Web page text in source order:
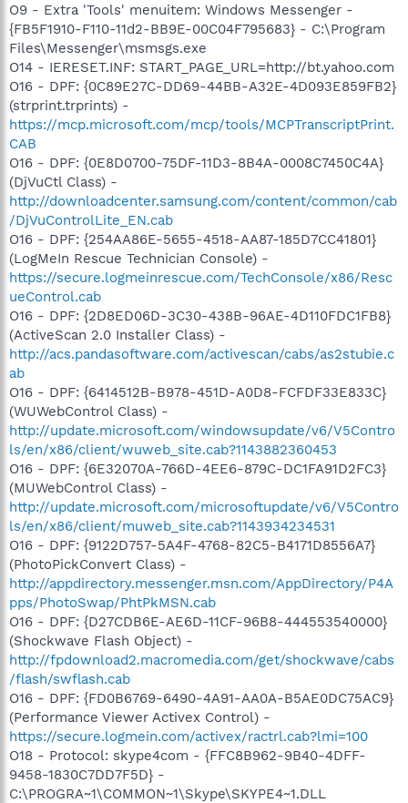
O9 - Extra 'Tools' menuitem: Windows Messenger -
{FB5F1910-F110-11d2-BB9E-00C04F795683} - C:\Program
Files\Messenger\msmsgs.exe
O14 - IERESET.INF: START_PAGE_URL=http://bt.yahoo.com
O16 - DPF: {0C89E27C-DD69-44BB-A32E-4D093E859FB2}
(strprint.trprints) -
https://mcp.microsoft.com/mcp/tools/MCPTranscriptPrint.
CAB
O16 - DPF: {0E8D0700-75DF-11D3-8B4A-0008C7450C4A}
(DjVuCtl Class) -
http://downloadcenter.samsung.com/content/common/cab
/DjVuControlLite_EN.cab
O16 - DPF: {254AA86E-5655-4518-AA87-185D7CC41801}
(LogMeIn Rescue Technician Console) -
https://secure.logmeinrescue.com/TechConsole/x86/Resc
ueControl.cab
O16 - DPF: {2D8ED06D-3C30-438B-96AE-4D110FDC1FB8}
(ActiveScan 2.0 Installer Class) -
http://acs.pandasoftware.com/activescan/cabs/as2stubie.c
ab
O16 - DPF: {6414512B-B978-451D-A0D8-FCFDF33E833C}
(WUWebControl Class) -
http://update.microsoft.com/windowsupdate/v6/V5Contro
ls/en/x86/client/wuweb_site.cab?1143882360453
O16 - DPF: {6E32070A-766D-4EE6-879C-DC1FA91D2FC3}
(MUWebControl Class) -
http://update.microsoft.com/microsoftupdate/v6/V5Contro
ls/en/x86/client/muweb_site.cab?1143934234531
O16 - DPF: {9122D757-5A4F-4768-82C5-B4171D8556A7}
(PhotoPickConvert Class) -
http://appdirectory.messenger.msn.com/AppDirectory/P4A
pps/PhotoSwap/PhtPkMSN.cab
O16 - DPF: {D27CDB6E-AE6D-11CF-96B8-444553540000}
(Shockwave Flash Object) -
http://fpdownload2.macromedia.com/get/shockwave/cabs
/flash/swflash.cab
O16 - DPF: {FD0B6769-6490-4A91-AA0A-B5AE0DC75AC9}
(Performance Viewer Activex Control) -
https://secure.logmein.com/activex/ractrl.cab?lmi=100
O18 - Protocol: skype4com - {FFC8B962-9B40-4DFF-
9458-1830C7DD7F5D} -
C:\PROGRA~1\COMMON~1\Skype\SKYPE4~1.DLL